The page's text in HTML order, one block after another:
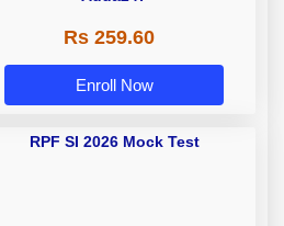
Rs 259.60
Enroll Now
RPF SI 2026 Mock Test